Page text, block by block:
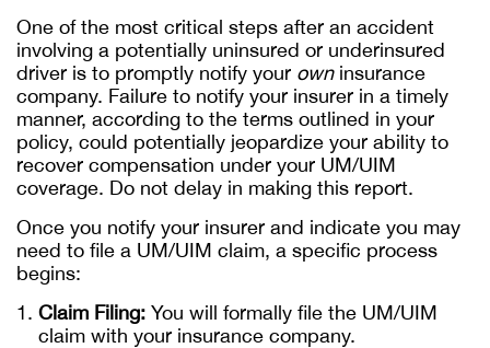
One of the most critical steps after an accident
involving a potentially uninsured or underinsured
driver is to promptly notify your owninsurance
company. Failure to notify your insurer in a timely
manner, according to the terms outlined in your
policy, could potentially jeopardize your ability to
recover compensation under your UM/UIM
coverage. Do not delay in making this report.
Once you notify your insurer and indicate you may
need to file a UM/UIM claim, a specific process
begins:
Claim Filing: You will formally file the UM/UIM
claim with your insurance company.